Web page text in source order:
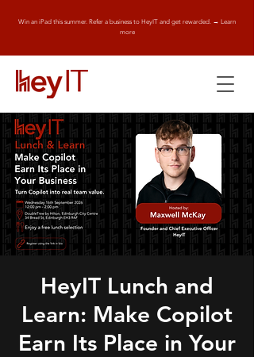
Win an iPad this summer. Refer a business to HeyIT and get rewarded. → Learn
more
HeyIT Lunch and
Learn: Make Copilot
Earn Its Place in Your